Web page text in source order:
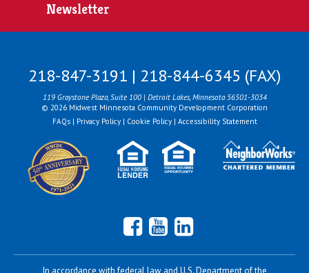
Newsletter
218-847-3191 | 218-844-6345 (FAX)
119 Graystone Plaza, Suite 100 | Detroit Lakes, Minnesota 56501-3034
© 2026 Midwest Minnesota Community Development Corporation
FAQs | Privacy Policy | Cookie Policy | Accessibility Statement
Facebook
YouTube
LinkedIn
In accordance with federal law and U.S. Department of the